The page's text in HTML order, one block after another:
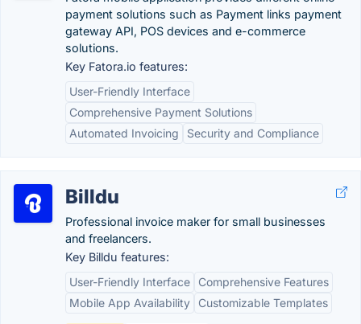
payment solutions such as Payment links payment
gateway API, POS devices and e-commerce
solutions.
Key Fatora.io features:
User-Friendly Interface
Comprehensive Payment Solutions
Automated Invoicing
Security and Compliance
Billdu
Professional invoice maker for small businesses
and freelancers.
Key Billdu features:
User-Friendly Interface
Comprehensive Features
Mobile App Availability
Customizable Templates